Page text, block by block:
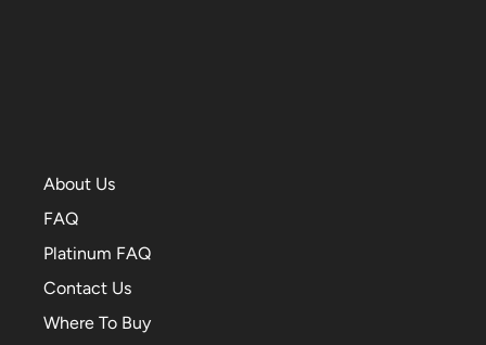
About Us
FAQ
Platinum FAQ
Contact Us
Where To Buy